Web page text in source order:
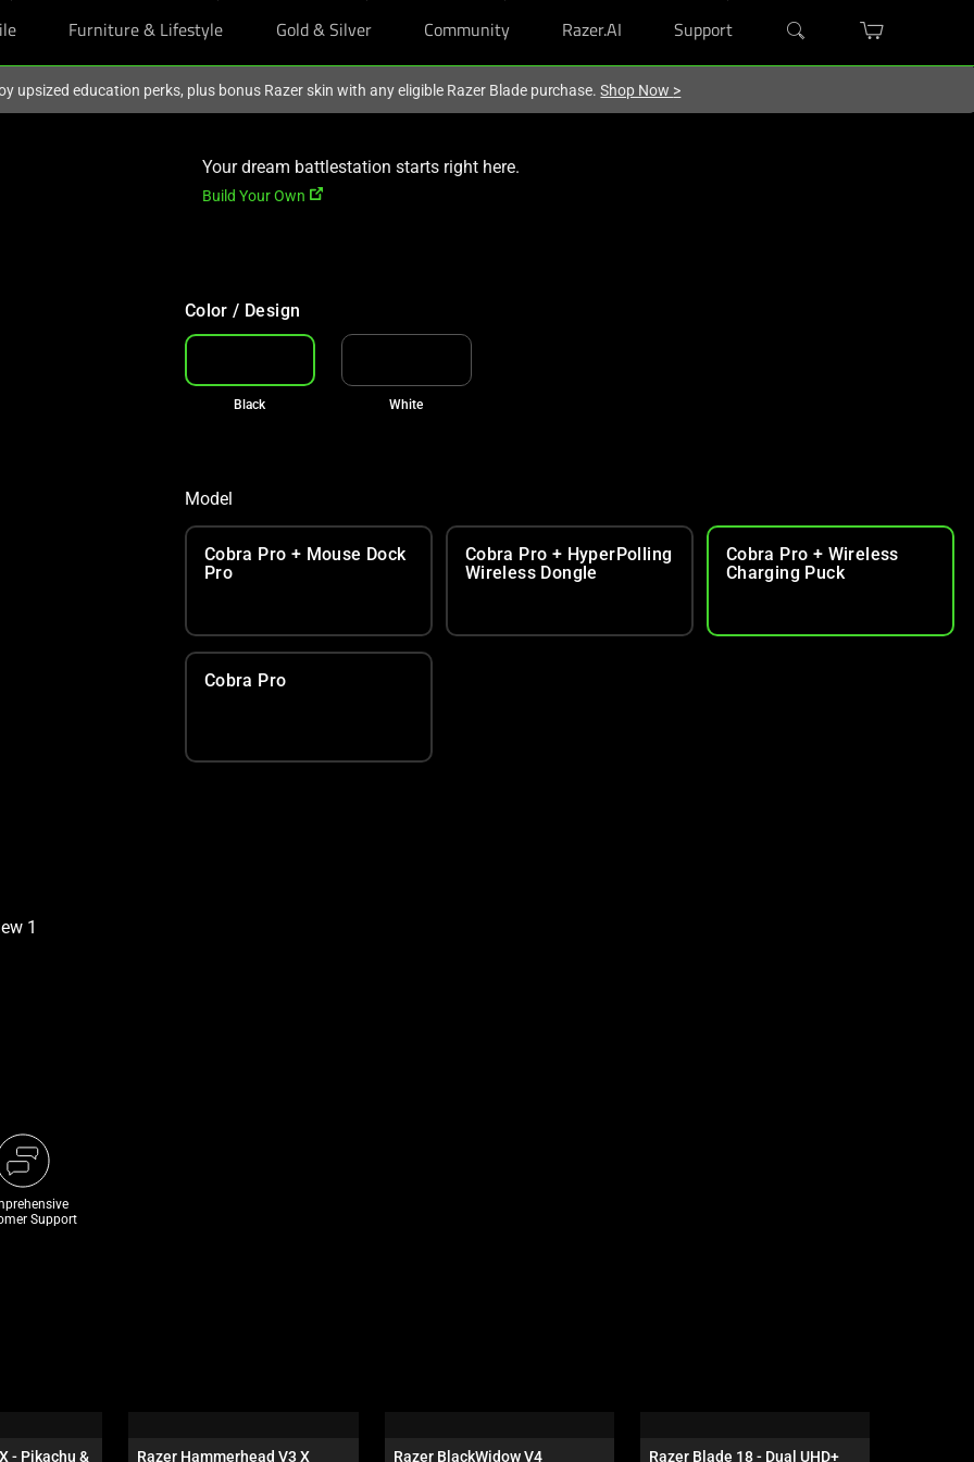
Furniture & Lifestyle Gold & Silver Community Razer.AI Support
upsized education perks, plus bonus Razer skin with any eligible Razer Blade purchase.Shop Now >
Support
Your dream battlestation starts right here.
Build Your Own
Color / Design
Black White
Model
Cobra Pro + Mouse Dock
Pro
Cobra Pro + HyperPolling
Wireless Dongle
Cobra Pro + Wireless
Charging Puck
Cobra Pro
- Pikachu &
Razer Hammerhead V3 X
Razer BlackWidow V4
Razer Blade 18 - Dual UHD+